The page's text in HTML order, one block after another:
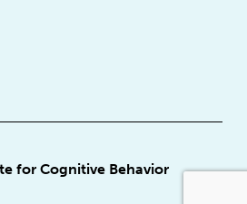
for Cognitive Behavior